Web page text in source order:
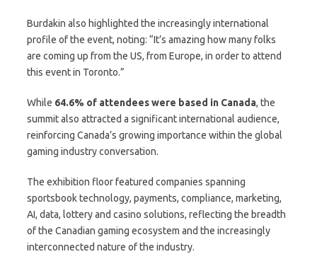
Burdakin also highlighted the increasingly international
profile of the event, noting: “It’s amazing how many folks
are coming up from the US, from Europe, in order to attend
this event in Toronto.”
While 64.6% of attendees were based in Canada, the
summit also attracted a significant international audience,
reinforcing Canada’s growing importance within the global
gaming industry conversation.
The exhibition floor featured companies spanning
sportsbook technology, payments, compliance, marketing,
AI, data, lottery and casino solutions, reflecting the breadth
of the Canadian gaming ecosystem and the increasingly
interconnected nature of the industry.